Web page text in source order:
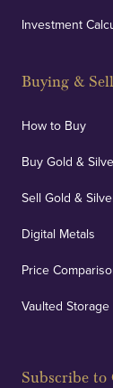
Investment
Buying &
How to Buy
Buy Gold &
Sell Gold &
Digital Metals
Price
Vaulted Storage
Subscribe